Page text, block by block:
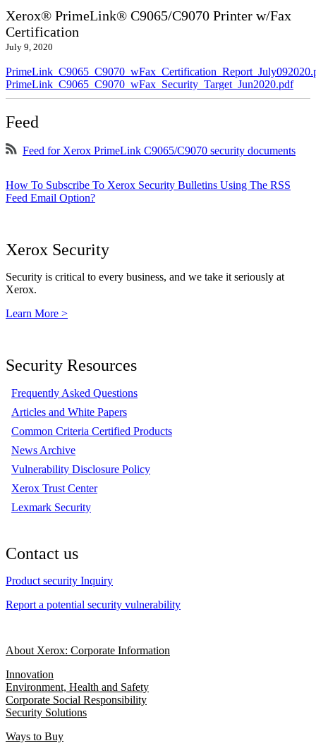
Xerox® PrimeLink® C9065/C9070 Printer w/Fax
Certification
July 9, 2020
PrimeLink_C9065_C9070_wFax_Security_Target_Jun2020.pdf
Feed
Feed for Xerox PrimeLink C9065/C9070 security documents
How To Subscribe To Xerox Security Bulletins Using The RSS
Feed Email Option?
Xerox Security
Security is critical to every business, and we take it seriously at
Xerox.
Learn More >
Security Resources
Frequently Asked Questions
Articles and White Papers
Common Criteria Certified Products
News Archive
Vulnerability Disclosure Policy
Xerox Trust Center
Lexmark Security
Contact us
Product security Inquiry
Report a potential security vulnerability
About Xerox: Corporate Information
Innovation
Environment, Health and Safety
Corporate Social Responsibility
Security Solutions
Ways to Buy